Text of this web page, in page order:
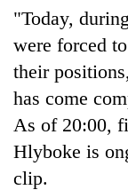
"Today,
were forced
their
has come
As of 20:00,
Hlyboke is
clip.